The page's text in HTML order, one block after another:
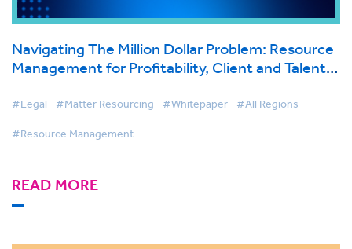
Navigating The Million Dollar Problem: Resource
Management for Profitability, Client and Talent
#Legal #Matter Resourcing #Whitepaper #All Regions
#Resource Management
READ MORE